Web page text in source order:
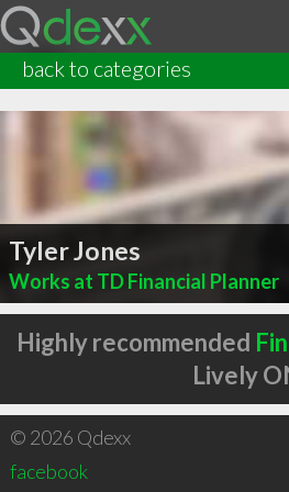
back to categories
Tyler Jones
Works at TD Financial Planner
Highly recommended
Lively
© 2026 Qdexx
facebook